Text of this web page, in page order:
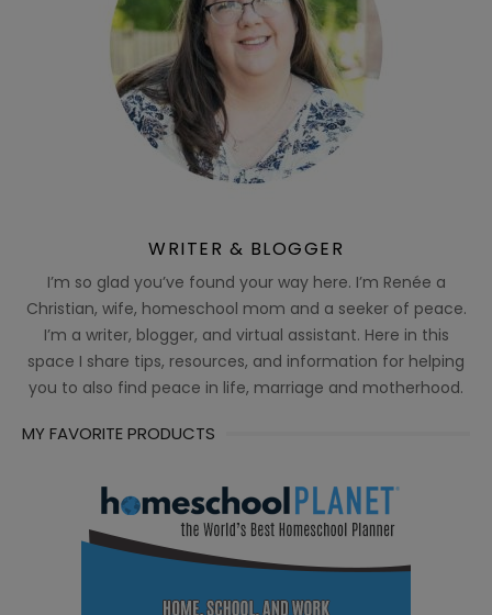
WRITER & BLOGGER
I’m so glad you’ve found your way here. I’m Renée a
Christian, wife, homeschool mom and a seeker of peace.
I’m a writer, blogger, and virtual assistant. Here in this
space I share tips, resources, and information for helping
you to also find peace in life, marriage and motherhood.
MY FAVORITE PRODUCTS